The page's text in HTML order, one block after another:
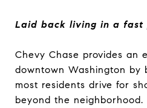
Laid back living in a fast
Chevy Chase provides an
downtown Washington by
most residents drive for
beyond the